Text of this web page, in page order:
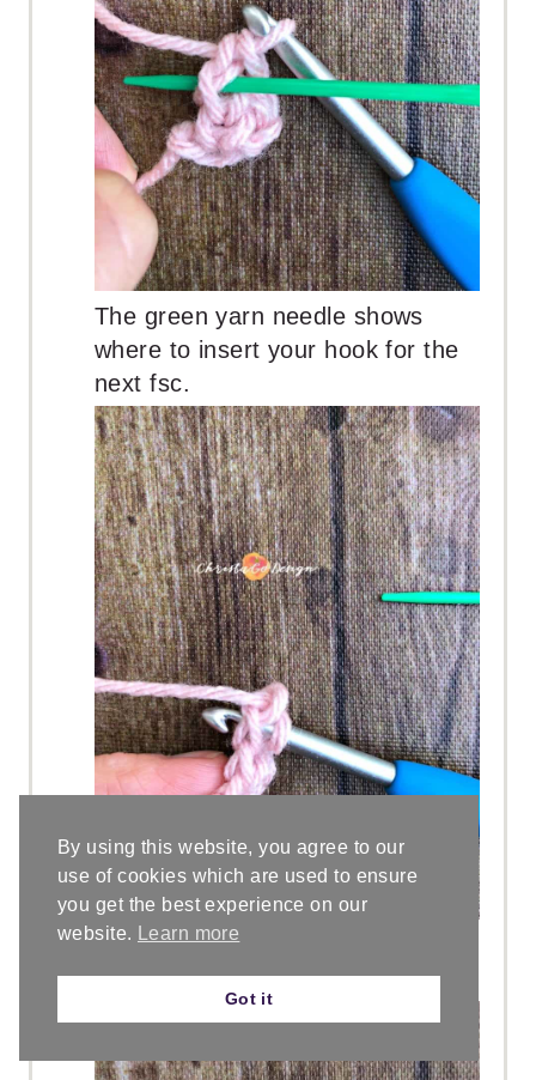
The green yarn needle shows
where to insert your hook for the
next fsc.
Insert your hook into the “chain”
made below the last fsc made.
By using this website, you agree to our
use of cookies which are used to ensure
you get the best experience on our
website.
Learn more
Got it